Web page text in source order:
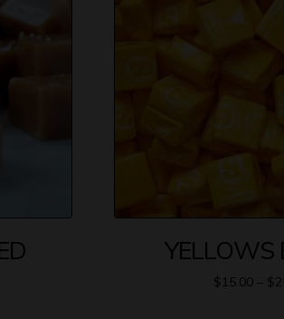
YELLOWS
$15.00 – $